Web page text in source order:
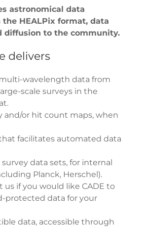
astronomical data
HEALPix format, data
diffusion to the community.
delivers
wavelength data from
scale surveys in the
and/or hit count maps, when
facilitates automated data
data sets, for internal
Planck, Herschel).
us if you would like CADE to
protected data for your
data, accessible through